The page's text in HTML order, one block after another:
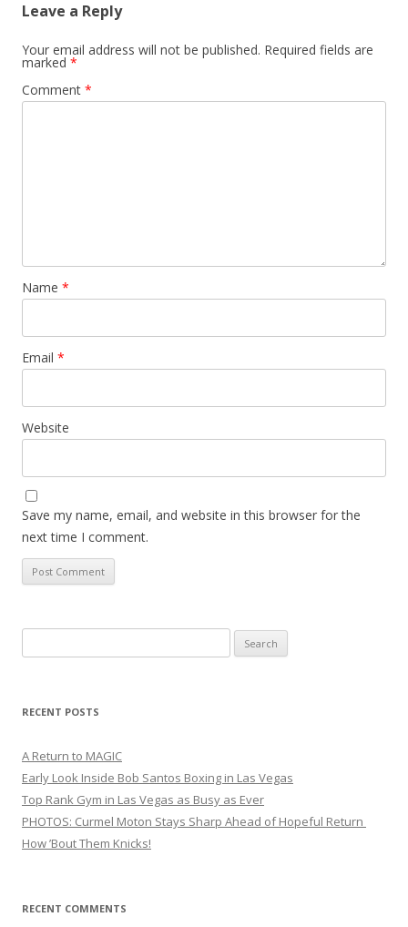
Leave a Reply
Your email address will not be published. Required fields are
marked *
Comment *
Name *
Email *
Website
Save my name, email, and website in this browser for the
next time I comment.
for:
RECENT POSTS
A Return to MAGIC
Early Look Inside Bob Santos Boxing in Las Vegas
Top Rank Gym in Las Vegas as Busy as Ever
PHOTOS: Curmel Moton Stays Sharp Ahead of Hopeful Return
How ’Bout Them Knicks!
RECENT COMMENTS